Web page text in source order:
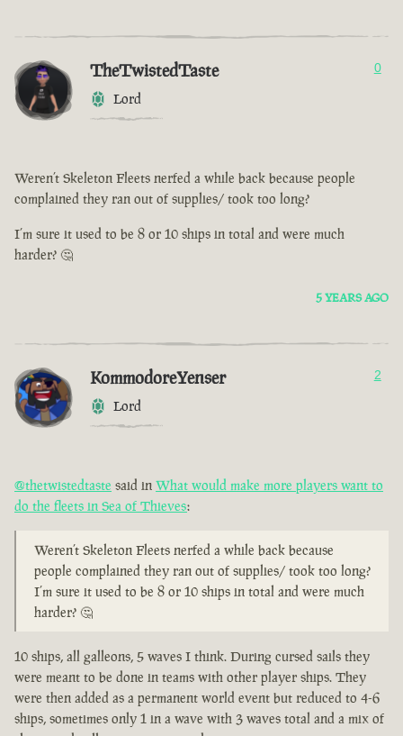
TheTwistedTaste
Lord
0
Weren’t Skeleton Fleets nerfed a while back because people
complained they ran out of supplies/ took too long?
I’m sure it used to be 8 or 10 ships in total and were much
harder? 🤔
5 YEARS AGO
KommodoreYenser
Lord
2
@thetwistedtaste said in What would make more players want to
do the fleets in Sea of Thieves:
Weren’t Skeleton Fleets nerfed a while back because
people complained they ran out of supplies/ took too long?
I’m sure it used to be 8 or 10 ships in total and were much
harder? 🤔
10 ships, all galleons, 5 waves I think. During cursed sails they
were meant to be done in teams with other player ships. They
were then added as a permanent world event but reduced to 4-6
ships, sometimes only 1 in a wave with 3 waves total and a mix of